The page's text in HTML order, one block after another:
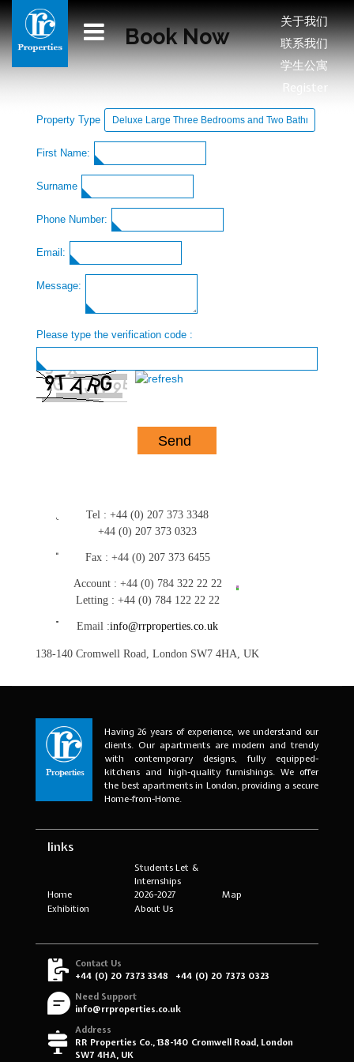
关于我们
联系我们
学生公寓
Register
Book Now
Property Type
First Name:
Surname
Phone Number:
Email:
Message:
Please type the verification code :
Tel : +44 (0) 207 373 3348
+44 (0) 207 373 0323
Fax : +44 (0) 207 373 6455
Account : +44 (0) 784 322 22 22
Letting : +44 (0) 784 122 22 22
Email :info@rrproperties.co.uk
138-140 Cromwell Road, London SW7 4HA, UK
Having 26 years of experience, we understand our
clients. Our apartments are modern and trendy
with contemporary designs, fully equipped-
kitchens and high-quality furnishings. We offer
the best apartments in London, providing a secure
Home-from-Home.
links
Home
Students Let &
Internships
2026-2027
Map
Exhibition
About Us
Contact Us
+44 (0) 20 7373 3348
+44 (0) 20 7373 0323
Need Support
info@rrproperties.co.uk
Address
RR Properties Co., 138-140 Cromwell Road, London
SW7 4HA, UK